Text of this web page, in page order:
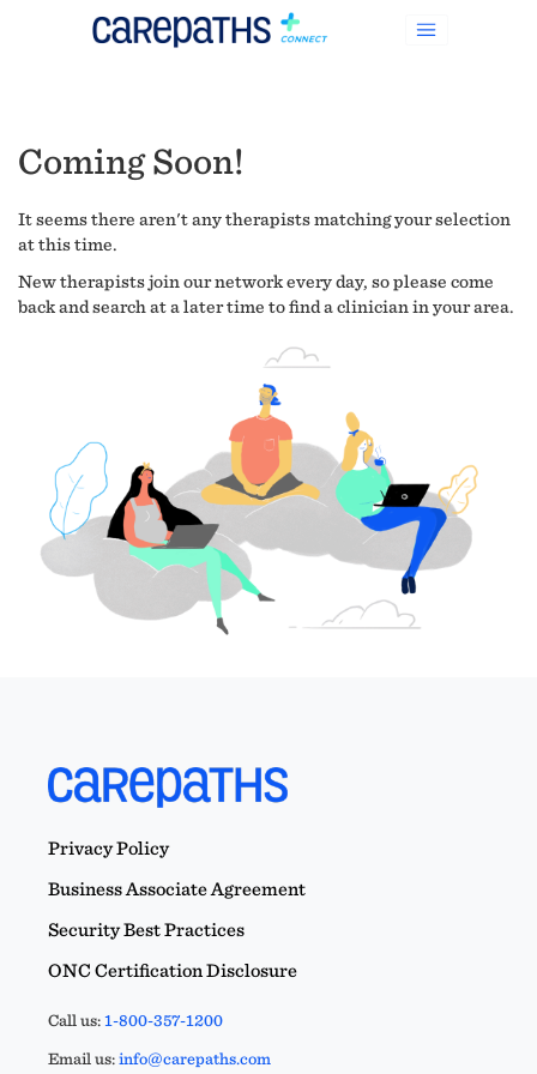
Coming Soon!
It seems there aren't any therapists matching your selection
at this time.
New therapists join our network every day, so please come
back and search at a later time to find a clinician in your area.
Privacy Policy
Business Associate Agreement
Security Best Practices
ONC Certification Disclosure
Call us:1-800-357-1200
Email us:info@carepaths.com